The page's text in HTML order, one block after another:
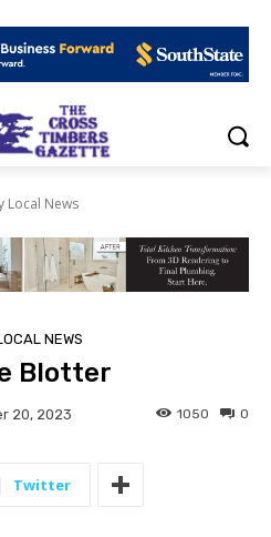
Local News
NEWS
Blotter
20, 2023 0
1050
Twitter